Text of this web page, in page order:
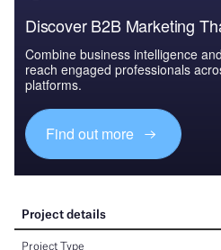
Discover B2B Marketing
Combine business intelligence
reach engaged professionals
platforms.
Find out more